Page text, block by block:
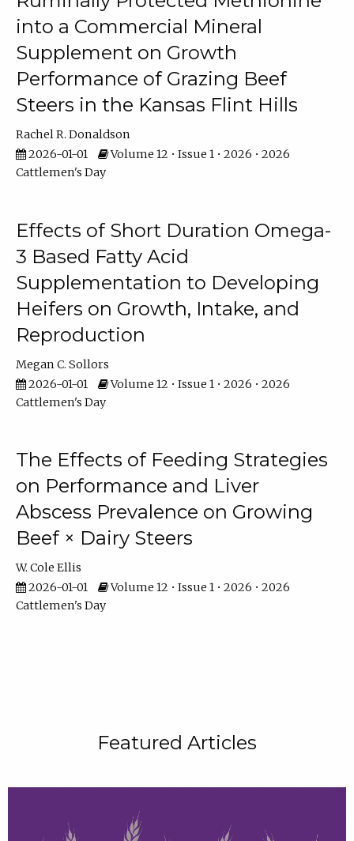
into a Commercial Mineral
Supplement on Growth
Performance of Grazing Beef
Steers in the Kansas Flint Hills
Rachel R. Donaldson
2026-01-01
Volume 12 • Issue 1 • 2026 • 2026
Cattlemen's Day
Effects of Short Duration Omega-
3 Based Fatty Acid
Supplementation to Developing
Heifers on Growth, Intake, and
Reproduction
Megan C. Sollors
2026-01-01
Volume 12 • Issue 1 • 2026 • 2026
Cattlemen's Day
The Effects of Feeding Strategies
on Performance and Liver
Abscess Prevalence on Growing
Beef × Dairy Steers
W. Cole Ellis
2026-01-01
Volume 12 • Issue 1 • 2026 • 2026
Cattlemen's Day
Featured Articles